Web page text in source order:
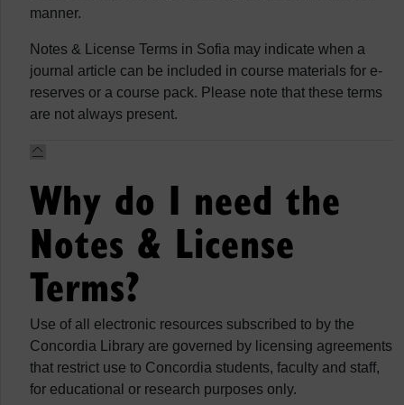
manner.
Notes & License Terms in Sofia may indicate when a
journal article can be included in course materials for e-
reserves or a course pack. Please note that these terms
are not always present.
Why do I need the
Notes & License
Terms?
Use of all electronic resources subscribed to by the
Concordia Library are governed by licensing agreements
that restrict use to Concordia students, faculty and staff,
for educational or research purposes only.